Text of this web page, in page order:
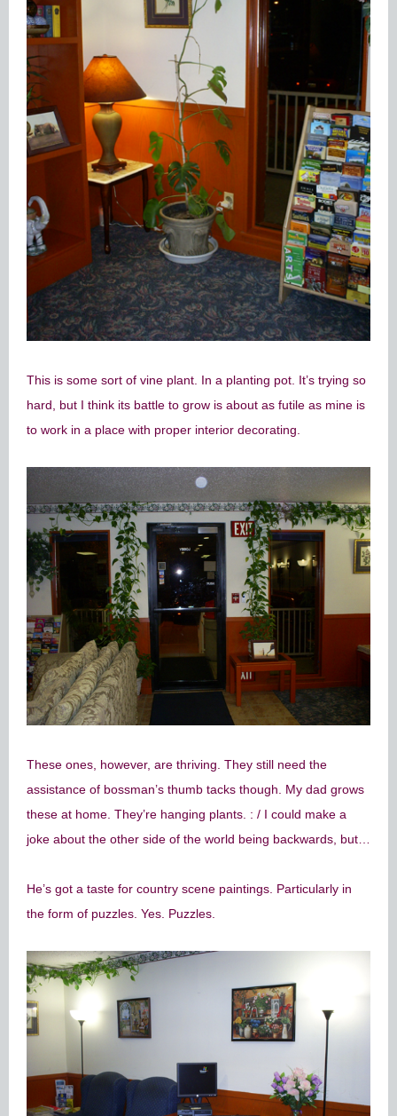
This is some sort of vine plant. In a planting pot. It’s trying so
hard, but I think its battle to grow is about as futile as mine is
to work in a place with proper interior decorating.
These ones, however, are thriving. They still need the
assistance of bossman’s thumb tacks though. My dad grows
these at home. They’re hanging plants. : / I could make a
joke about the other side of the world being backwards, but…
He’s got a taste for country scene paintings. Particularly in
the form of puzzles. Yes. Puzzles.